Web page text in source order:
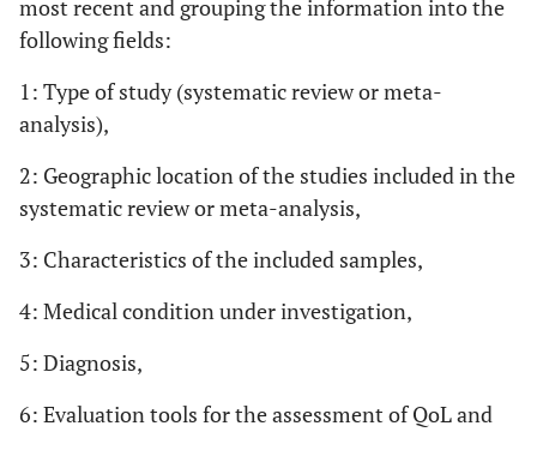
most recent and grouping the information into the
following fields:
1: Type of study (systematic review or meta-
analysis),
2: Geographic location of the studies included in the
systematic review or meta-analysis,
3: Characteristics of the included samples,
4: Medical condition under investigation,
5: Diagnosis,
6: Evaluation tools for the assessment of QoL and